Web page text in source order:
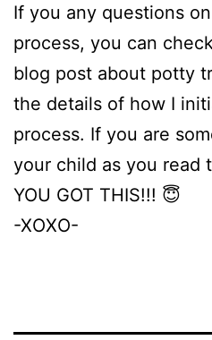
If you any questions
process, you can
blog post about potty
the details of how I
process. If you are
your child as you read
YOU GOT THIS!!! 😇
-XOXO-